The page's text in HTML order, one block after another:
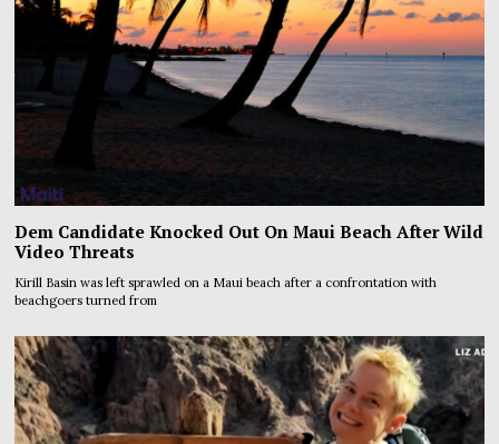
Dem Candidate Knocked Out On Maui Beach After Wild
Video Threats
Kirill Basin was left sprawled on a Maui beach after a confrontation with
beachgoers turned from